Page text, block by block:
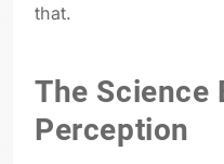
that.
The Science
Perception